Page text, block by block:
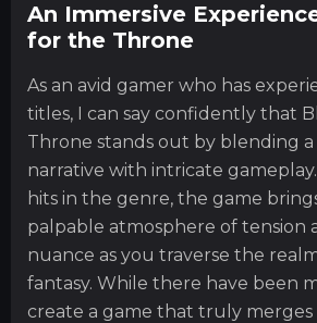
An Immersive
for the Throne
As an avid gamer who has
titles, I can say confidently that
Throne stands out by blending
narrative with intricate
hits in the genre, the game
palpable atmosphere of tension
nuance as you traverse the
fantasy. While there have been
create a game that truly